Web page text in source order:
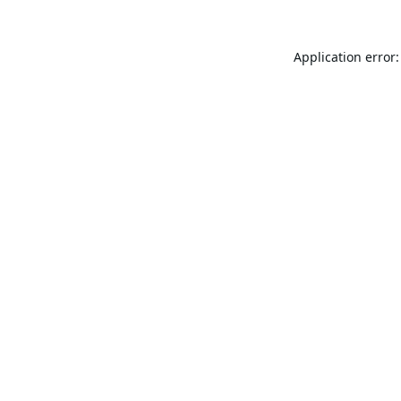
Application